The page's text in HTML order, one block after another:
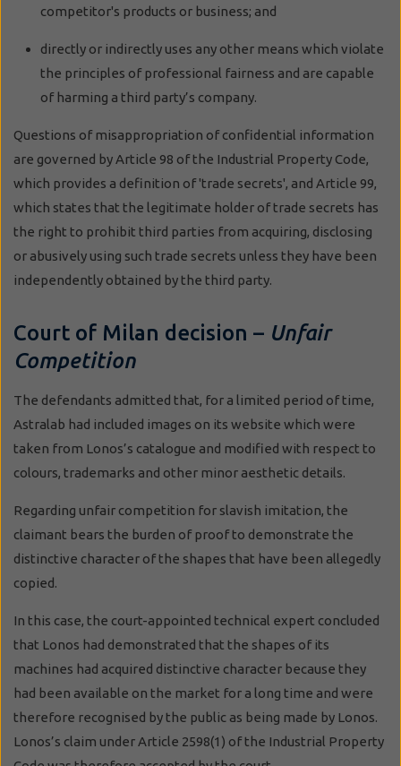
competitor's products or business; and
directly or indirectly uses any other means which violate
the principles of professional fairness and are capable
of harming a third party’s company.
Questions of misappropriation of confidential information
are governed by Article 98 of the Industrial Property Code,
which provides a definition of 'trade secrets', and Article 99,
which states that the legitimate holder of trade secrets has
the right to prohibit third parties from acquiring, disclosing
or abusively using such trade secrets unless they have been
independently obtained by the third party.
Court of Milan decision – Unfair
Competition
The defendants admitted that, for a limited period of time,
Astralab had included images on its website which were
taken from Lonos’s catalogue and modified with respect to
colours, trademarks and other minor aesthetic details.
Regarding unfair competition for slavish imitation, the
claimant bears the burden of proof to demonstrate the
distinctive character of the shapes that have been allegedly
copied.
In this case, the court-appointed technical expert concluded
that Lonos had demonstrated that the shapes of its
machines had acquired distinctive character because they
had been available on the market for a long time and were
therefore recognised by the public as being made by Lonos.
Lonos’s claim under Article 2598(1) of the Industrial Property